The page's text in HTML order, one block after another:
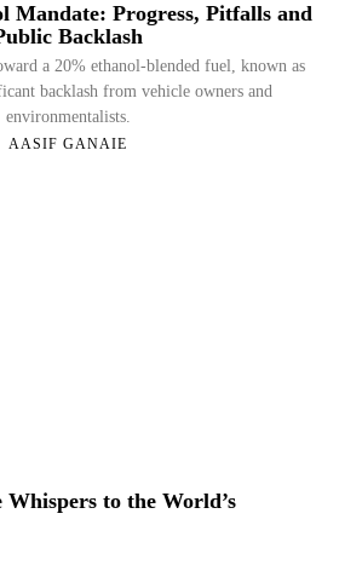
Mandate: Progress, Pitfalls and
Backlash
a 20% ethanol-blended fuel, known as
backlash from vehicle owners and
environmentalists.
AASIF GANAIE
to the World’s